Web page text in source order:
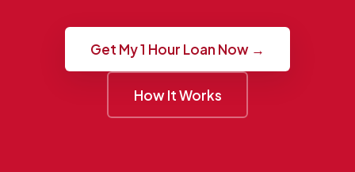
Get My 1 Hour Loan Now →
How It Works